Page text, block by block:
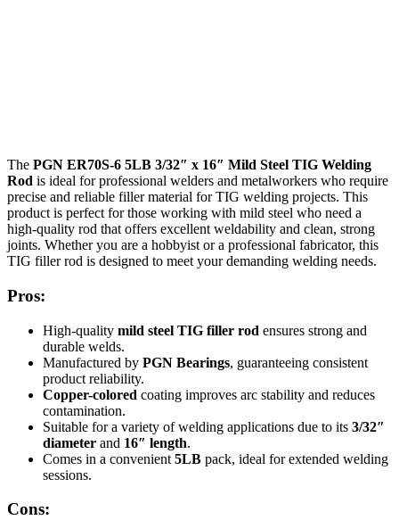
The PGN ER70S-6 5LB 3/32″ x 16″ Mild Steel TIG Welding
Rod is ideal for professional welders and metalworkers who require
precise and reliable filler material for TIG welding projects. This
product is perfect for those working with mild steel who need a
high-quality rod that offers excellent weldability and clean, strong
joints. Whether you are a hobbyist or a professional fabricator, this
TIG filler rod is designed to meet your demanding welding needs.
Pros:
High-quality mild steel TIG filler rod ensures strong and
durable welds.
Manufactured by PGN Bearings, guaranteeing consistent
product reliability.
Copper-colored coating improves arc stability and reduces
contamination.
Suitable for a variety of welding applications due to its 3/32″
diameter and 16″ length.
Comes in a convenient 5LB pack, ideal for extended welding
sessions.
Cons: